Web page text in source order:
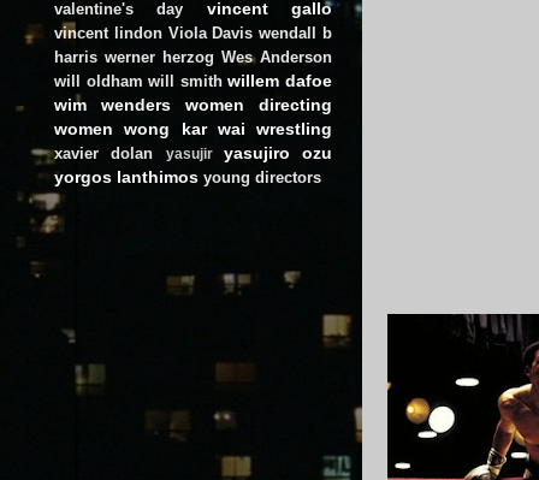
valentine's day vincent gallo
vincent lindon Viola Davis wendall b
harris werner herzog Wes Anderson
will oldham will smith willem dafoe
wim wenders
women directing
women
wong kar wai wrestling
xavier dolan yasujir
yasujiro ozu
yorgos lanthimos young directors